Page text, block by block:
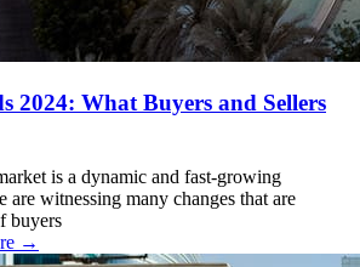
2024: What Buyers and Sellers
is a dynamic and fast-growing
are witnessing many changes that are
buyers
→